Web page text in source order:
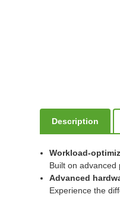
Description
Workload-
Built on advanced
Advanced
Experience the